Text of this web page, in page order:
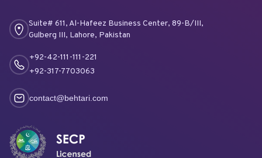
Suite# 611, Al-Hafeez Business Center, 89-B/III,
Gulberg III, Lahore, Pakistan
+92-42-111-111-221
+92-317-7703063
contact@behtari.com